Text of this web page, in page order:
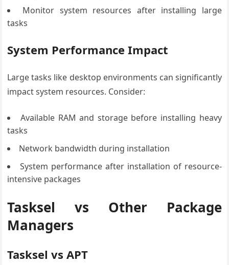
Monitor system resources after installing large
tasks
System Performance Impact
Large tasks like desktop environments can significantly
impact system resources. Consider:
Available RAM and storage before installing heavy
tasks
Network bandwidth during installation
System performance after installation of resource-
intensive packages
Tasksel vs Other Package
Managers
Tasksel vs APT